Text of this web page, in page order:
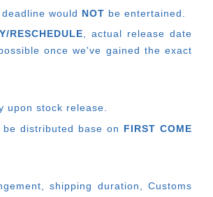
would NOT be entertained.
RESCHEDULE , actual release date
once we've gained the exact
upon stock release.
distributed base on FIRST COME
shipping duration, Customs